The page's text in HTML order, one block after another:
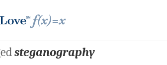
steganography